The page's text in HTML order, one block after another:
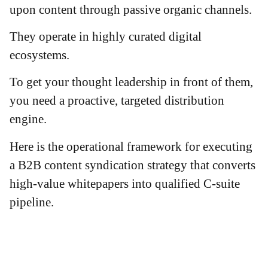
upon content through passive organic channels.
They operate in highly curated digital
ecosystems.
To get your thought leadership in front of them,
you need a proactive, targeted distribution
engine.
Here is the operational framework for executing
a B2B content syndication strategy that converts
high-value whitepapers into qualified C-suite
pipeline.